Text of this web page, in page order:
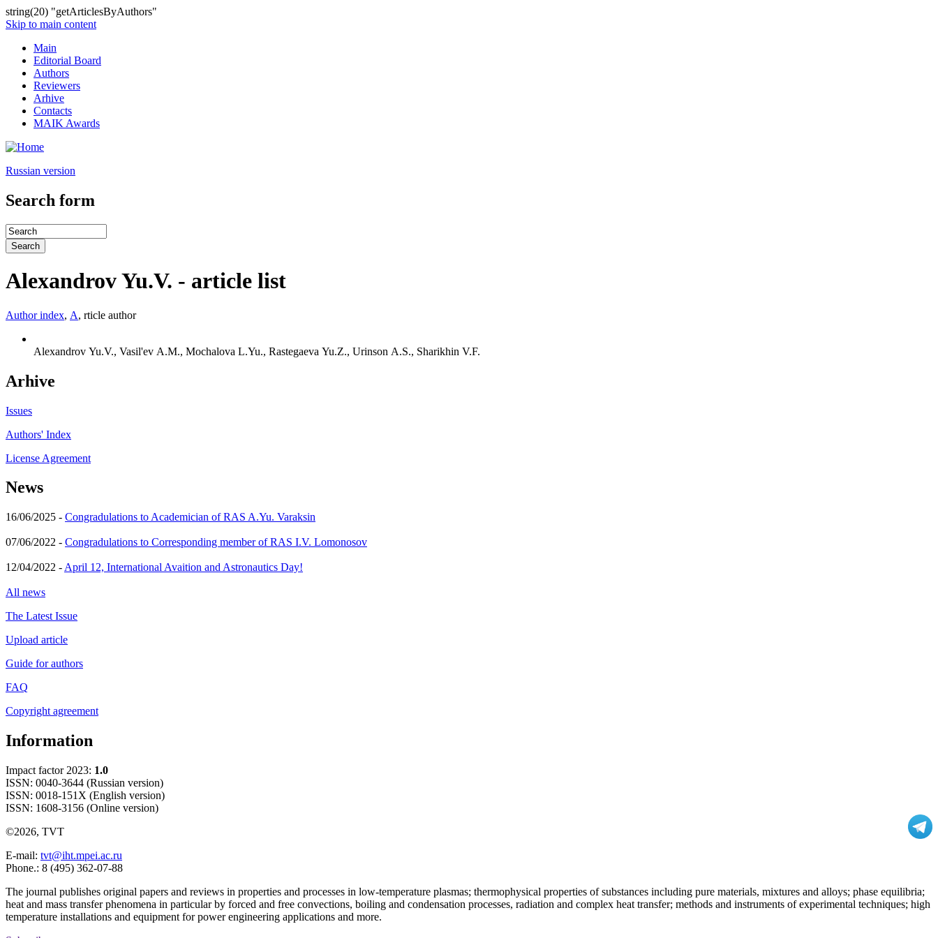
string(20) "getArticlesByAuthors"
Skip to main content
Main
Editorial Board
Authors
Reviewers
Arhive
Contacts
MAIK Awards
Russian version
Search form
Alexandrov Yu.V. - article list
Author index, А, rticle author
Alexandrov Yu.V., Vasil'ev A.M., Mochalova L.Yu., Rastegaeva Yu.Z., Urinson A.S., Sharikhin V.F.
Arhive
Issues
Authors' Index
License Agreement
News
16/06/2025 - Congradulations to Academician of RAS A.Yu. Varaksin
07/06/2022 - Congradulations to Corresponding member of RAS I.V. Lomonosov
12/04/2022 - April 12, International Avaition and Astronautics Day!
All news
The Latest Issue
Upload article
Guide for authors
FAQ
Copyright agreement
Information
Impact factor 2023: 1.0
ISSN: 0040-3644 (Russian version)
ISSN: 0018-151X (English version)
ISSN: 1608-3156 (Online version)
©2026, TVT
E-mail: tvt@iht.mpei.ac.ru
Phone.: 8 (495) 362-07-88
The journal publishes original papers and reviews in properties and processes in low-temperature plasmas; thermophysical properties of substances including pure materials, mixtures and alloys; phase equilibria;
heat and mass transfer phenomena in particular by forced and free convections, boiling and condensation processes, radiation and complex heat transfer; methods and instruments of experimental techniques; high
temperature installations and equipment for power engineering applications and more.